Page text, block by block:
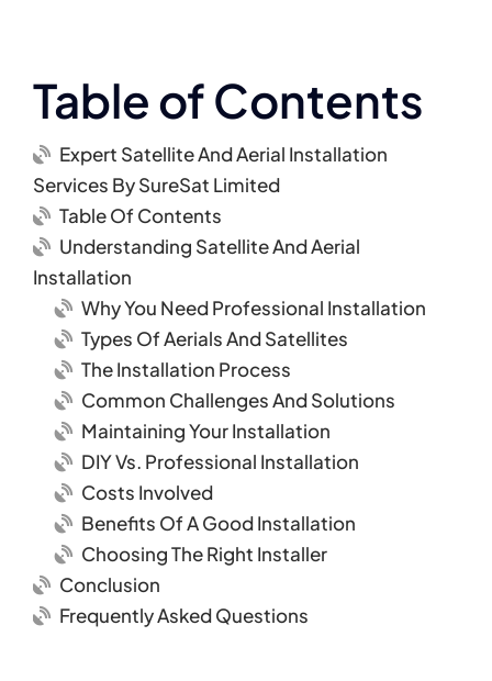
Table of Contents
Expert Satellite And Aerial Installation
Services By SureSat Limited
Table Of Contents
Understanding Satellite And Aerial
Installation
Why You Need Professional Installation
Types Of Aerials And Satellites
The Installation Process
Common Challenges And Solutions
Maintaining Your Installation
DIY Vs. Professional Installation
Costs Involved
Benefits Of A Good Installation
Choosing The Right Installer
Conclusion
Frequently Asked Questions